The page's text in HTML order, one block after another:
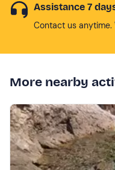
Assistance 7
Contact us
More nearby